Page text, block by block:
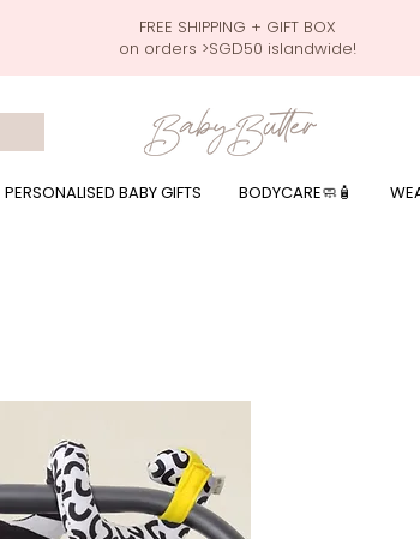
FREE SHIPPING + GIFT BOX
on orders >SGD50 islandwide!
girl gift,baby girl what to give, baby boy what to give, present for baby boy, baby boy names, reviews for baby gifts, one
PERSONALISED BABY GIFTS BODYCARE🧼🧴